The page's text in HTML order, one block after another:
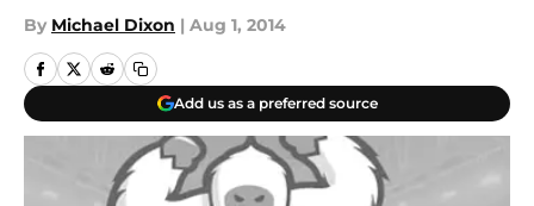
By Michael Dixon | Aug 1, 2014
Add us as a preferred source